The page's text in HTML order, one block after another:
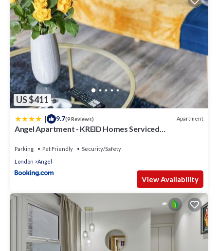
US $411
| 9.7(9 Reviews) Apartment
Angel Apartment - KREID Homes Serviced
Parking Pet Friendly
Security/Safety
London
Angel
View Availability